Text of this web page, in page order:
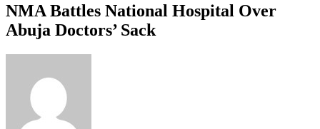
NMA Battles National Hospital Over
Abuja Doctors’ Sack